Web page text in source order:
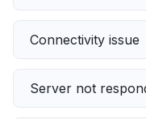
Connectivity issue
Server not